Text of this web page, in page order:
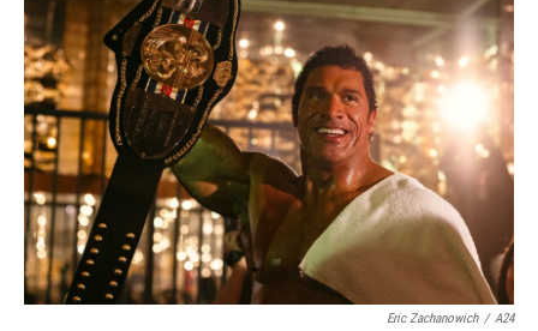
Eric Zachanowich / A24